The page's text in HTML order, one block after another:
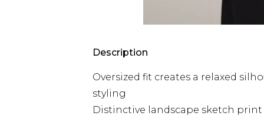
Description
Oversized fit creates a relaxed
styling
Distinctive landscape sketch print